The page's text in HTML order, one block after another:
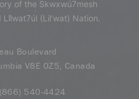
of the Skwxwú7mesh
(Lil’wat) Nation.
Boulevard
V8E 0Z5, Canada
540-4424